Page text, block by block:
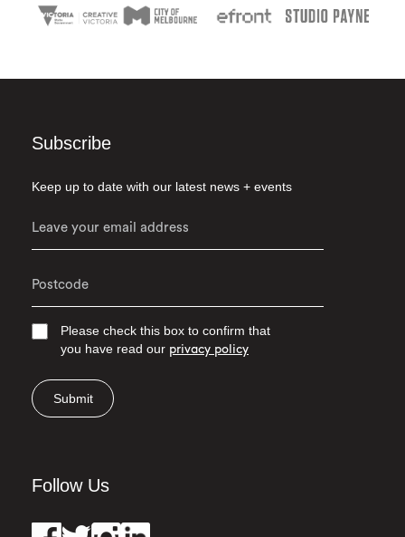
Subscribe
Keep up to date with our latest news + events
Please check this box to confirm that
you have read our privacy policy
Submit
Follow Us